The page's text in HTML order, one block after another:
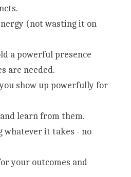
(not wasting it on
a powerful presence
are needed.
show up powerfully for
learn from them.
whatever it takes - no
your outcomes and